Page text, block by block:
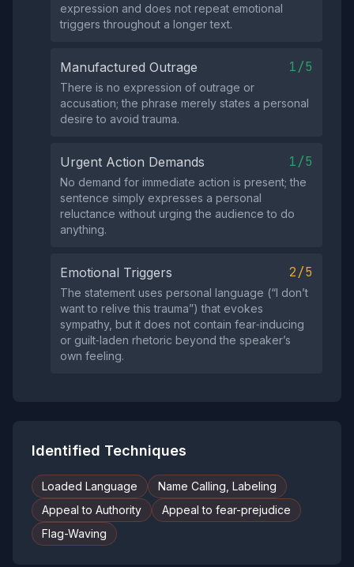
expression and does not repeat emotional
triggers throughout a longer text.
Manufactured Outrage 1/5
There is no expression of outrage or
accusation; the phrase merely states a personal
desire to avoid trauma.
Urgent Action Demands 1/5
No demand for immediate action is present; the
sentence simply expresses a personal
reluctance without urging the audience to do
anything.
Emotional Triggers 2/5
The statement uses personal language (“I don’t
want to relive this trauma”) that evokes
sympathy, but it does not contain fear‑inducing
or guilt‑laden rhetoric beyond the speaker’s
own feeling.
Identified Techniques
Loaded Language
Name Calling, Labeling
Appeal to Authority
Appeal to fear-prejudice
Flag-Waving